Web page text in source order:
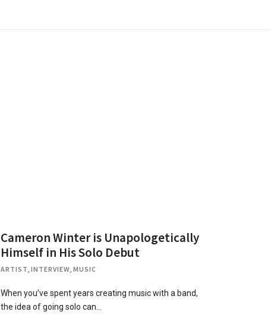
Cameron Winter is Unapologetically
Himself in His Solo Debut
ARTIST, INTERVIEW, MUSIC
When you’ve spent years creating music with a band,
the idea of going solo can…